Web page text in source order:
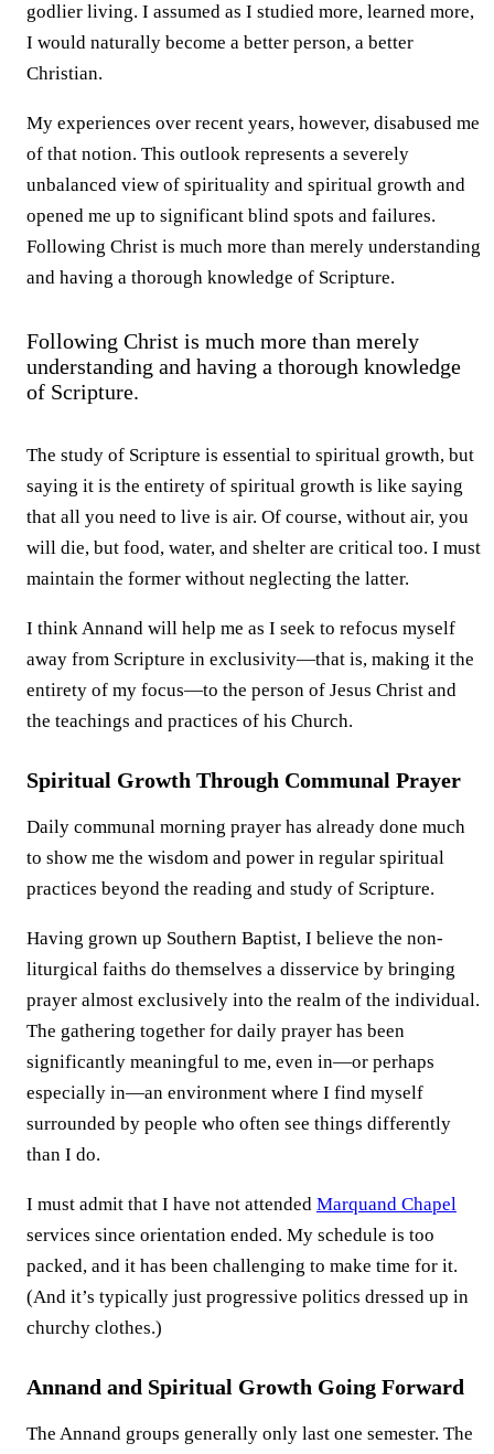
godlier living. I assumed as I studied more, learned more,
I would naturally become a better person, a better
Christian.
My experiences over recent years, however, disabused me
of that notion. This outlook represents a severely
unbalanced view of spirituality and spiritual growth and
opened me up to significant blind spots and failures.
Following Christ is much more than merely understanding
and having a thorough knowledge of Scripture.
Following Christ is much more than merely
understanding and having a thorough knowledge
of Scripture.
The study of Scripture is essential to spiritual growth, but
saying it is the entirety of spiritual growth is like saying
that all you need to live is air. Of course, without air, you
will die, but food, water, and shelter are critical too. I must
maintain the former without neglecting the latter.
I think Annand will help me as I seek to refocus myself
away from Scripture in exclusivity—that is, making it the
entirety of my focus—to the person of Jesus Christ and
the teachings and practices of his Church.
Spiritual Growth Through Communal Prayer
Daily communal morning prayer has already done much
to show me the wisdom and power in regular spiritual
practices beyond the reading and study of Scripture.
Having grown up Southern Baptist, I believe the non-
liturgical faiths do themselves a disservice by bringing
prayer almost exclusively into the realm of the individual.
The gathering together for daily prayer has been
significantly meaningful to me, even in—or perhaps
especially in—an environment where I find myself
surrounded by people who often see things differently
than I do.
I must admit that I have not attended Marquand Chapel
services since orientation ended. My schedule is too
packed, and it has been challenging to make time for it.
(And it’s typically just progressive politics dressed up in
churchy clothes.)
Annand and Spiritual Growth Going Forward
The Annand groups generally only last one semester. The